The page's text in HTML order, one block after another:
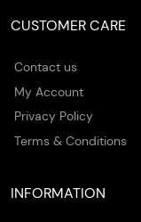
CUSTOMER CARE
Contact us
My Account
Privacy Policy
Terms & Conditions
INFORMATION